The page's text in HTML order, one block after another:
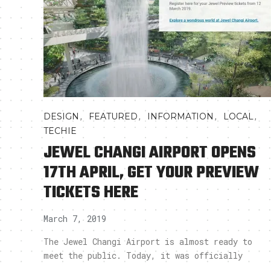
DESIGN , FEATURED, INFORMATION , LOCAL,
TECHIE
JEWEL CHANGI AIRPORT OPENS
17TH APRIL, GET YOUR PREVIEW
TICKETS HERE
March 7, 2019
The Jewel Changi Airport is almost ready to
meet the public. Today, it was officially